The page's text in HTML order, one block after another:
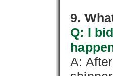
9.
Q: I
A: